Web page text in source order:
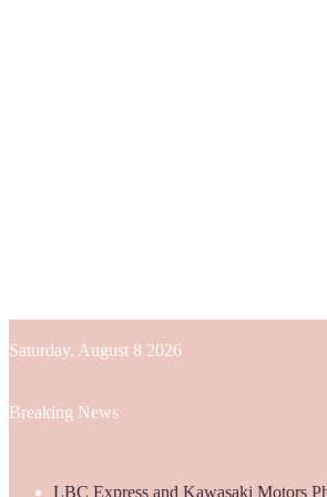
Saturday, August 8 2026
Breaking News
LBC Express and Kawasaki Motors